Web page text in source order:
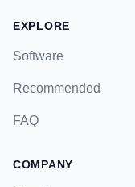
EXPLORE
Software
Recommended
FAQ
COMPANY